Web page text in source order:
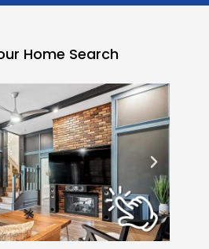
Home Search